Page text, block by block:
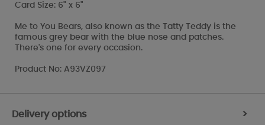
Card Size: 6" x 6"
Me to You Bears, also known as the Tatty Teddy is the
famous grey bear with the blue nose and patches.
There's one for every occasion.
Product No: A93VZ097
Delivery options >